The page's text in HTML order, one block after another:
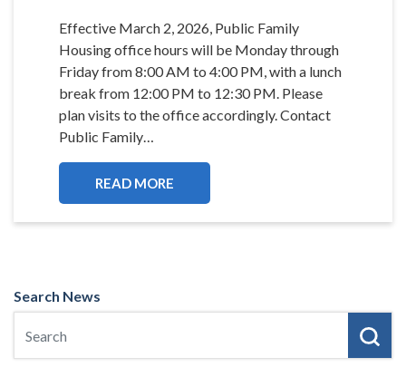
Effective March 2, 2026, Public Family
Housing office hours will be Monday through
Friday from 8:00 AM to 4:00 PM, with a lunch
break from 12:00 PM to 12:30 PM. Please
plan visits to the office accordingly. Contact
Public Family…
READ MORE
Search News